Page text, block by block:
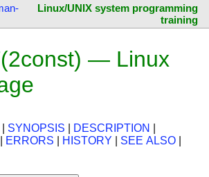
Linux/UNIX system programming
training
— Linux
SYNOPSIS DESCRIPTION
ERRORS HISTORY SEE ALSO